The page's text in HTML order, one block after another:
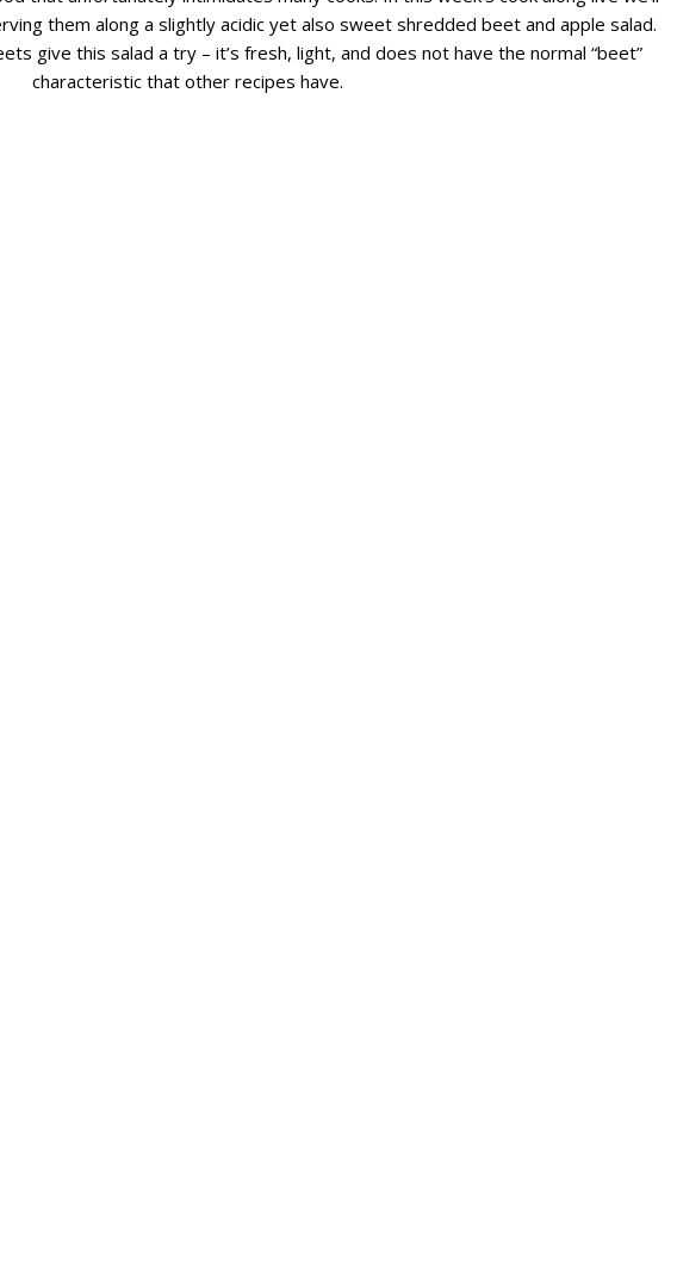
them along a slightly acidic yet also sweet shredded beet and apple salad.
give this salad a try – it’s fresh, light, and does not have the normal “beet”
characteristic that other recipes have.